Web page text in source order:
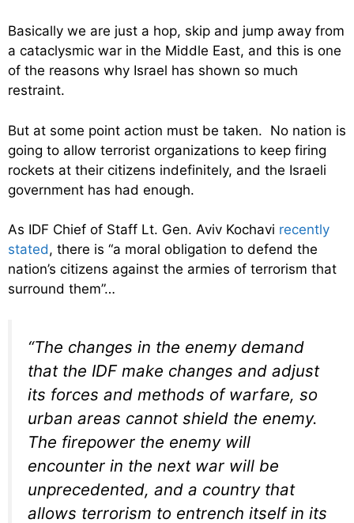
Basically we are just a hop, skip and jump away from
a cataclysmic war in the Middle East, and this is one
of the reasons why Israel has shown so much
restraint.
But at some point action must be taken. No nation is
going to allow terrorist organizations to keep firing
rockets at their citizens indefinitely, and the Israeli
government has had enough.
As IDF Chief of Staff Lt. Gen. Aviv Kochavi recently
stated, there is “a moral obligation to defend the
nation’s citizens against the armies of terrorism that
surround them”…
“The changes in the enemy demand
that the IDF make changes and adjust
its forces and methods of warfare, so
urban areas cannot shield the enemy.
The firepower the enemy will
encounter in the next war will be
unprecedented, and a country that
allows terrorism to entrench itself in its